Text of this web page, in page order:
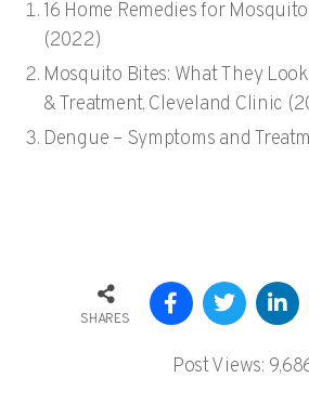
16 Home Remedies for
(2022)
Mosquito Bites: What They
& Treatment, Cleveland Clinic
Dengue – Symptoms and
SHARES
Post Views: